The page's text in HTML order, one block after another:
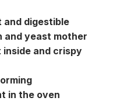
and digestible
and yeast mother
and crispy
in the oven